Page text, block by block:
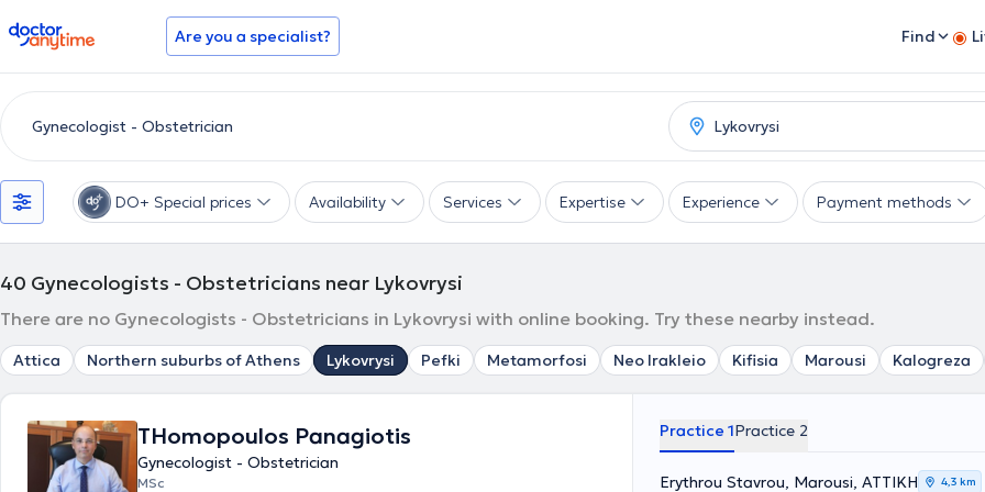
doctoranytime Are you a specialist? Find
DO+ Special prices Availability Services Expertise Experience Payment methods
40 Gynecologists - Obstetricians near Lykovrysi
There are no Gynecologists - Obstetricians in Lykovrysi with online booking. Try these nearby instead.
Attica Northern suburbs of Athens Lykovrysi Pefki Metamorfosi Neo Irakleio Kifisia Marousi Kalogreza
THomopoulos Panagiotis
Gynecologist - Obstetrician
MSc
Practice 1Practice 2
Erythrou Stavrou, Marousi, ΑΤΤΙΚΗ 4,3 km